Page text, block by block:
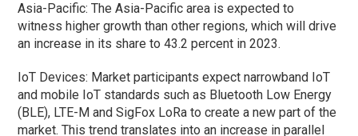
Asia-Pacific: The Asia-Pacific area is expected to
witness higher growth than other regions, which will drive
an increase in its share to 43.2 percent in 2023.
IoT Devices: Market participants expect narrowband IoT
and mobile IoT standards such as Bluetooth Low Energy
(BLE), LTE-M and SigFox LoRa to create a new part of the
market. This trend translates into an increase in parallel